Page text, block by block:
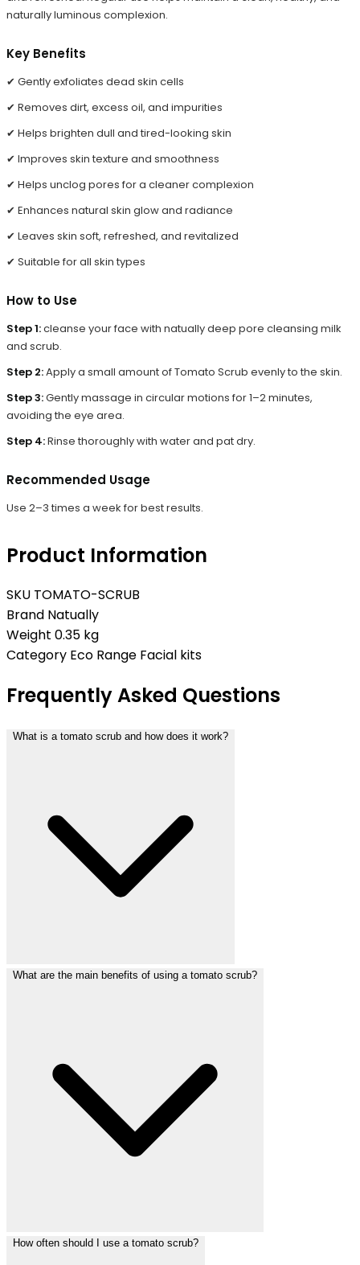
naturally luminous complexion.
Key Benefits
✔ Gently exfoliates dead skin cells
✔ Removes dirt, excess oil, and impurities
✔ Helps brighten dull and tired-looking skin
✔ Improves skin texture and smoothness
✔ Helps unclog pores for a cleaner complexion
✔ Enhances natural skin glow and radiance
✔ Leaves skin soft, refreshed, and revitalized
✔ Suitable for all skin types
How to Use
Step 1:cleanse your face with natually deep pore cleansing milk
and scrub.
Step 2:Apply a small amount of Tomato Scrub evenly to the skin.
Step 3:Gently massage in circular motions for 1–2 minutes,
avoiding the eye area.
Step 4:Rinse thoroughly with water and pat dry.
Recommended Usage
Use 2–3 times a week for best results.
Product Information
SKU TOMATO-SCRUB
Brand Natually
Weight 0.35 kg
Category Eco Range Facial kits
Frequently Asked Questions
What is a tomato scrub and how does it work?
What are the main benefits of using a tomato scrub?
How often should I use a tomato scrub?